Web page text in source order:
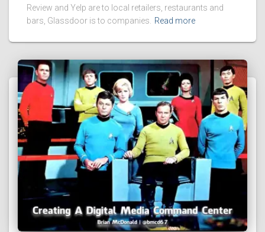
Review and Yelp are to local retailers, restaurants and
bars, Glassdoor is to companies.
Read more